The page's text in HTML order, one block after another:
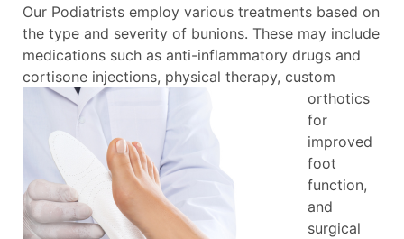
Our Podiatrists employ various treatments based on
the type and severity of bunions. These may include
medications such as anti-inflammatory drugs and
cortisone injections, physical therapy, custom
orthotics
for
improved
foot
function,
and
surgical